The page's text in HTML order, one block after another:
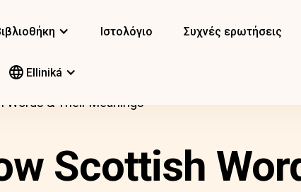
Ιστολόγιο Συχνές ερωτήσεις
Elliniká
& Their Meanings
Scottish